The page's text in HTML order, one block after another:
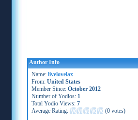
Author Info
Name: livelovelax
From: United States
Member Since: October 2012
Number of Yodios: 1
Total Yodio Views: 7
Average Rating:
(0 votes)